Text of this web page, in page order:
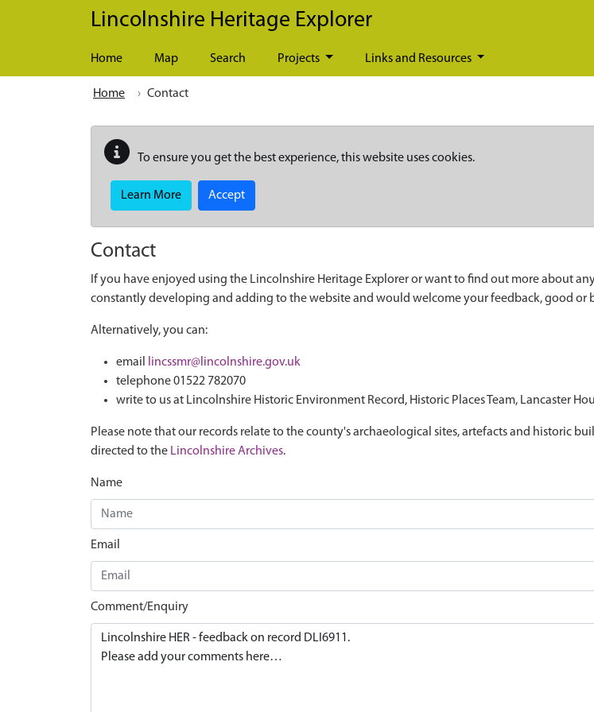
Skip to main content
Lincolnshire Heritage Explorer
Home Map Search Projects Links and Resources
Home Contact
To ensure you get the best experience, this website uses cookies.
Learn More Accept
Contact
If you have enjoyed using the Lincolnshire Heritage Explorer or want to find out more about
constantly developing and adding to the website and would welcome your feedback, good or
Alternatively, you can:
email
lincssmr@lincolnshire.gov.uk
telephone 01522 782070
write to us at Lincolnshire Historic Environment Record, Historic Places Team, Lancaster
Please note that our records relate to the county's archaeological sites, artefacts and historic
directed to the Lincolnshire Archives.
Name
Email
Comment/Enquiry